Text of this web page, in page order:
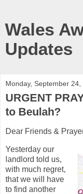
Wales
Updates
Monday, September 24,
URGENT
to Beulah?
Dear Friends &
Yesterday our
landlord told us,
with much regret,
that we will have
to find another